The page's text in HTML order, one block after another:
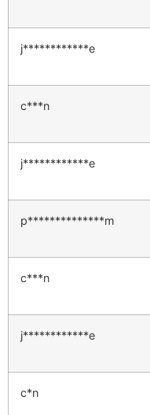
j************e
c***n
j************e
p**************m
c***n
j************e
c*n